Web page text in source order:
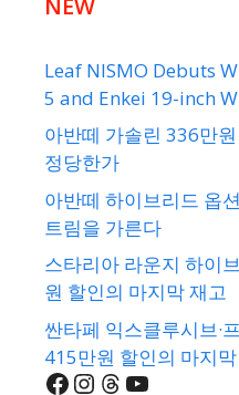
Leaf NISMO Debuts
5 and Enkei 19-inch
아반떼 가솔린 336만
정당한가
아반떼 하이브리드 옵
트림을 가른다
스타리아 라운지 하이
원 할인의 마지막 재고
싼타페 익스클루시브·
415만원 할인의 마지
Facebook
Instagram
Threads
YouTube